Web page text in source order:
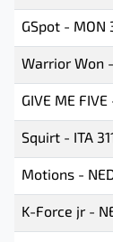
GSpot - MON
Warrior Won
GIVE ME
Squirt - ITA
Motions -
K-Force jr -